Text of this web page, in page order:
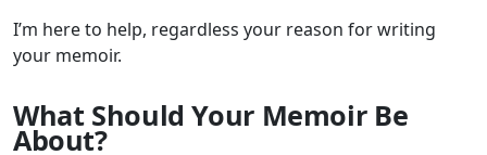
I’m here to help, regardless your reason for writing
your memoir.
What Should Your Memoir Be
About?